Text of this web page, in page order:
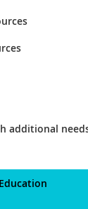
additional